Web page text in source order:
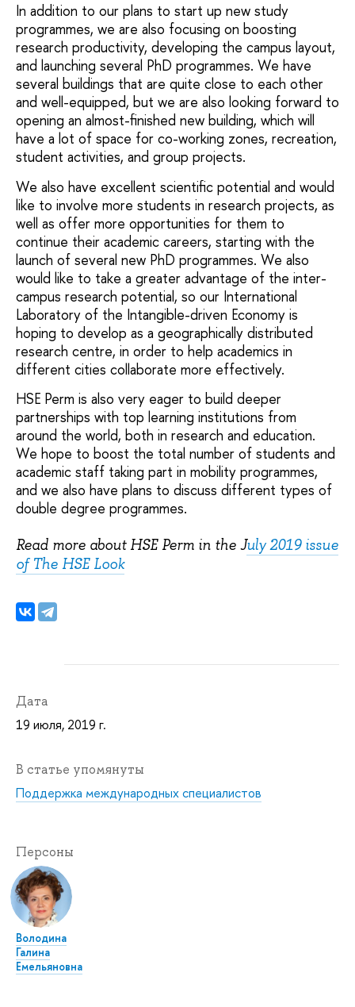
In addition to our plans to start up new study
programmes, we are also focusing on boosting
research productivity, developing the campus layout,
and launching several PhD programmes. We have
several buildings that are quite close to each other
and well-equipped, but we are also looking forward to
opening an almost-finished new building, which will
have a lot of space for co-working zones, recreation,
student activities, and group projects.
We also have excellent scientific potential and would
like to involve more students in research projects, as
well as offer more opportunities for them to
continue their academic careers, starting with the
launch of several new PhD programmes. We also
would like to take a greater advantage of the inter-
campus research potential, so our International
Laboratory of the Intangible-driven Economy is
hoping to develop as a geographically distributed
research centre, in order to help academics in
different cities collaborate more effectively.
HSE Perm is also very eager to build deeper
partnerships with top learning institutions from
around the world, both in research and education.
We hope to boost the total number of students and
academic staff taking part in mobility programmes,
and we also have plans to discuss different types of
double degree programmes.
Read more about HSE Perm in the July 2019 issue
of The HSE Look
Дата
19 июля, 2019 г.
В статье упомянуты
Поддержка международных специалистов
Персоны
Володина
Галина
Емельяновна